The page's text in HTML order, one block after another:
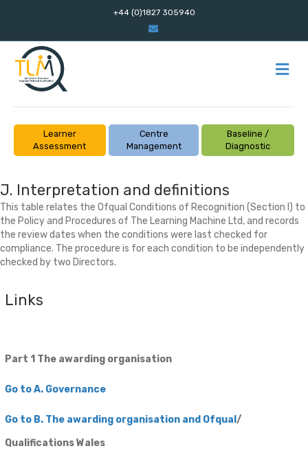
+44 (0)1827 305940
Email
Learner
Assessment
Centre
Management
Baseline /
Diagnostic
J. Interpretation and definitions
This table relates the Ofqual Conditions of Recognition (Section I) to
the Policy and Procedures of The Learning Machine Ltd, and records
the review dates when the conditions were last checked for
compliance. The procedure is for each condition to be independently
checked by two Directors.
Links
Part 1 The awarding organisation
Go to A. Governance
Go to B. The awarding organisation and Ofqual /
Qualifications Wales